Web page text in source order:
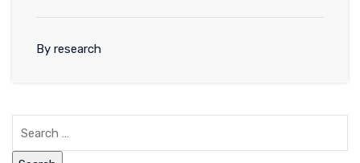
By research